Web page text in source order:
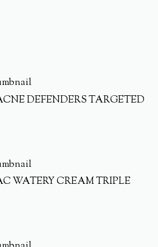
DEFENDERS TARGETED
WATERY CREAM TRIPLE